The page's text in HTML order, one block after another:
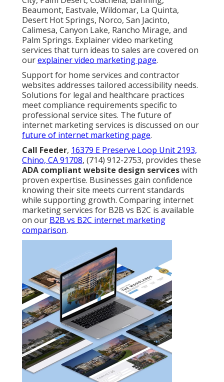
Beaumont, Eastvale, Wildomar, La Quinta,
Desert Hot Springs, Norco, San Jacinto,
Calimesa, Canyon Lake, Rancho Mirage, and
Palm Springs. Explainer video marketing
services that turn ideas to sales are covered on
ourexplainer video marketing page.
Support for home services and contractor
websites addresses tailored accessibility needs.
Solutions for legal and healthcare practices
meet compliance requirements specific to
professional service sites. The future of
internet marketing services is discussed on our
future of internet marketing page.
Call Feeder, 16379 E Preserve Loop Unit 2193,
Chino, CA 91708, (714) 912-2753, provides these
ADA compliant website design serviceswith
proven expertise. Businesses gain confidence
knowing their site meets current standards
while supporting growth. Comparing internet
marketing services for B2B vs B2C is available
on our B2B vs B2C internet marketing
comparison.